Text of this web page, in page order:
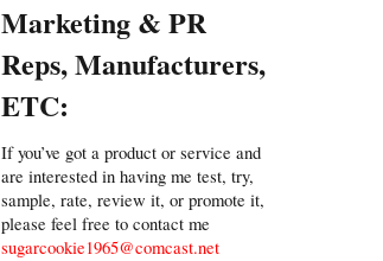
Marketing & PR
Reps, Manufacturers,
ETC:
If you’ve got a product or service and
are interested in having me test, try,
sample, rate, review it, or promote it,
please feel free to contact me
sugarcookie1965@comcast.net